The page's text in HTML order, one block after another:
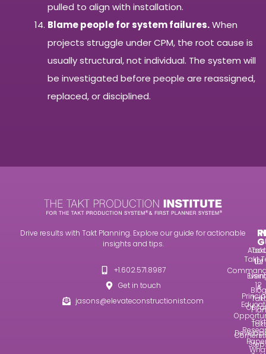
pulled to align with installation.
Blame people for system failures.When
projects struggle under CPM, the root cause is
usually structural, not individual. The system will
be investigated before people are reassigned,
replaced, or disciplined.
Drive results with Takt Planning. Explore our guide for actionable
insights and tips.
+1.602.571.8987
Get in touch
jasons@elevateconstructionist.com
Us
Blog
Takt
12
Of
Takt
Takt
101
A
Takt
Plan
Takt